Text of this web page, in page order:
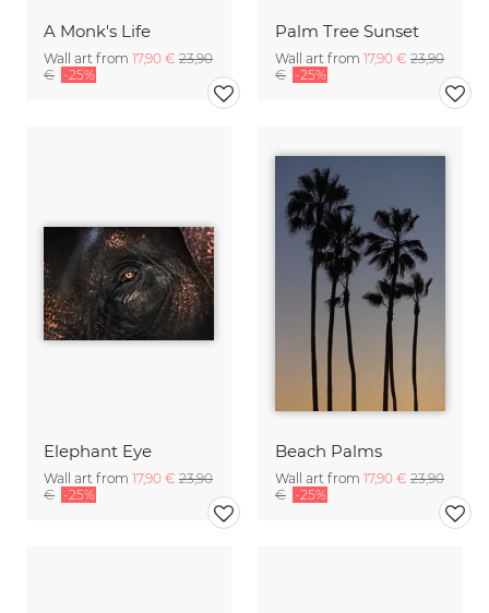
A Monk's Life
Wall art from 17,90 € 23,90
€ -25%
Palm Tree Sunset
Wall art from 17,90 € 23,90
€ -25%
Elephant Eye
Wall art from 17,90 € 23,90
€ -25%
Beach Palms
Wall art from 17,90 € 23,90
€ -25%